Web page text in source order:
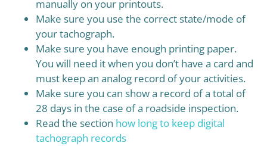
manually on your printouts.
Make sure you use the correct state/mode of
your tachograph.
Make sure you have enough printing paper.
You will need it when you don’t have a card and
must keep an analog record of your activities.
Make sure you can show a record of a total of
28 days in the case of a roadside inspection.
Read the section how long to keep digital
tachograph records